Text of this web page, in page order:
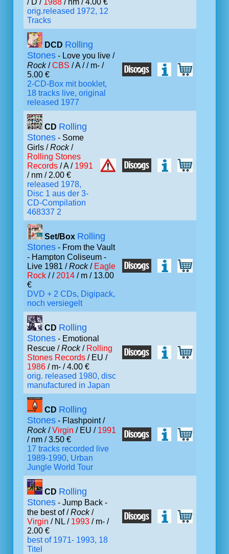
/ D / 1988 / nm / 4.00 €
orig.released 1972, 12
Tracks
DCD Rolling
Stones - Love you live /
Rock/CBS / A // m- /
5.00 €
2-CD-Box mit booklet,
18 tracks live, original
released 1977
CD Rolling
Stones - Some
Girls /Rock/
Rolling Stones
Records / A / 1991
/ nm / 2.00 €
released 1978,
Disc 1 aus der 3-
CD-Compilation
468337 2
Set/Box Rolling
Stones - From the Vault
- Hampton Coliseum -
Live 1981 /Rock/ Eagle
Rock / / 2014 / m / 13.00
€
DVD + 2 CDs, Digipack,
noch versiegelt
CD Rolling
Stones - Emotional
Rescue /Rock/ Rolling
Stones Records / EU /
1986 / m- / 4.00 €
orig. released 1980, disc
manufactured in Japan
CD Rolling
Stones - Flashpoint /
Rock/Virgin / EU / 1991
/ nm / 3.50 €
17 tracks recorded live
1989-1990, Urban
Jungle World Tour
CD Rolling
Stones - Jump Back -
the best of /Rock/
Virgin / NL / 1993 / m- /
2.00 €
best of 1971- 1993, 18
Titel